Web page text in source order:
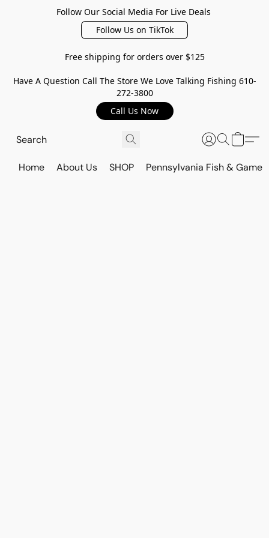
Follow Our Social Media For Live Deals
Follow Us on TikTok
Free shipping for orders over $125
Have A Question Call The Store We Love Talking Fishing 610-
272-3800
Call Us Now
Home About Us SHOP Pennsylvania Fish & Game